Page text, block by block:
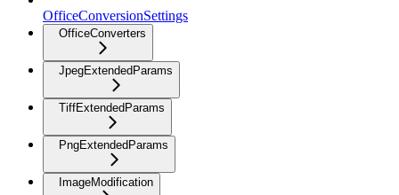
OfficeConversionSettings
OfficeConverters
JpegExtendedParams
TiffExtendedParams
PngExtendedParams
ImageModification